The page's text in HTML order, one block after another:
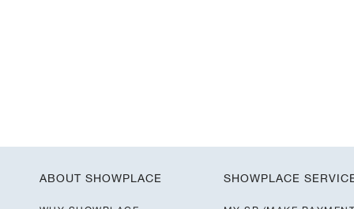
ABOUT SHOWPLACE SHOWPLACE